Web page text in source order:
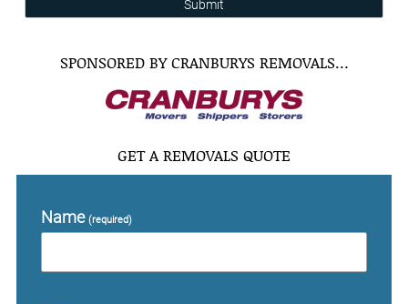
Submit
SPONSORED BY CRANBURYS REMOVALS…
GET A REMOVALS QUOTE
Name (required)